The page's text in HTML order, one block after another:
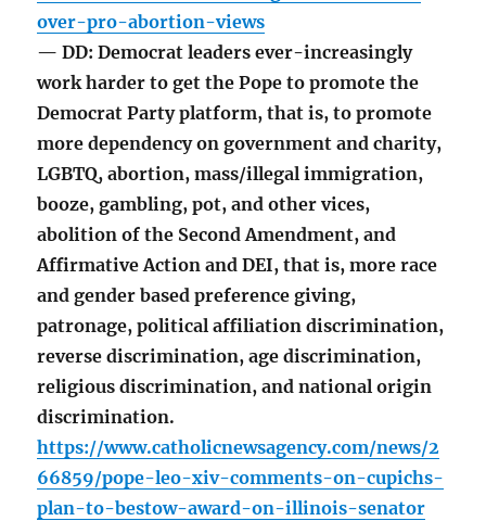
over-pro-abortion-views
— DD: Democrat leaders ever-increasingly
work harder to get the Pope to promote the
Democrat Party platform, that is, to promote
more dependency on government and charity,
LGBTQ, abortion, mass/illegal immigration,
booze, gambling, pot, and other vices,
abolition of the Second Amendment, and
Affirmative Action and DEI, that is, more race
and gender based preference giving,
patronage, political affiliation discrimination,
reverse discrimination, age discrimination,
religious discrimination, and national origin
discrimination.
https://www.catholicnewsagency.com/news/2
66859/pope-leo-xiv-comments-on-cupichs-
plan-to-bestow-award-on-illinois-senator